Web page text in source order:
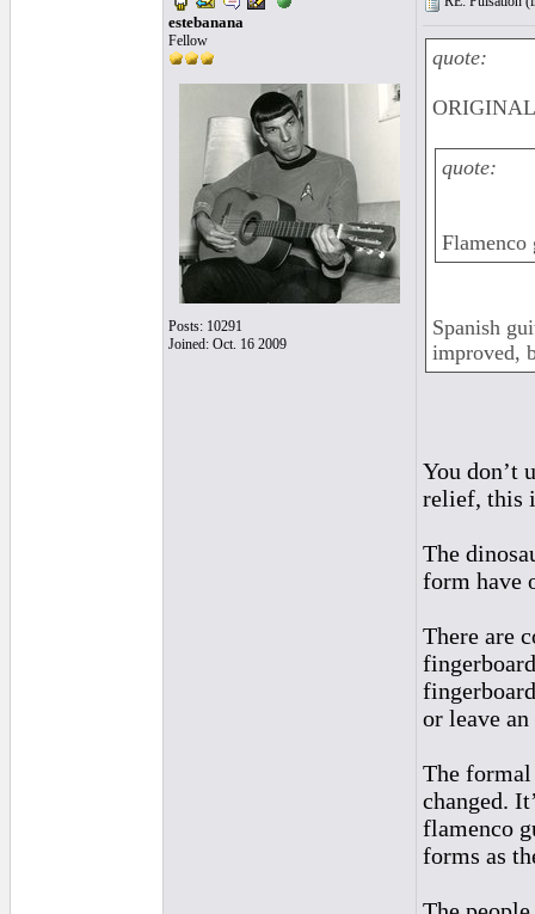
estebanana
Fellow
Posts: 10291
Joined: Oct. 16 2009
quote:
quote:
Flamenco
Spanish
improved,
You don’t
relief, this
The
form have
There are
or leave
The formal
changed.
flamenco
forms as